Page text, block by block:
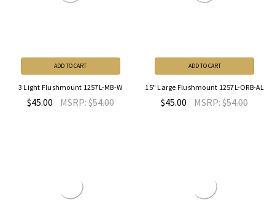
ADD TO CART
3 Light Flushmount 1257L-MB-W
$45.00 MSRP:$54.00
ADD TO CART
15" Large Flushmount 1257L-ORB-AL
$45.00 MSRP:$54.00